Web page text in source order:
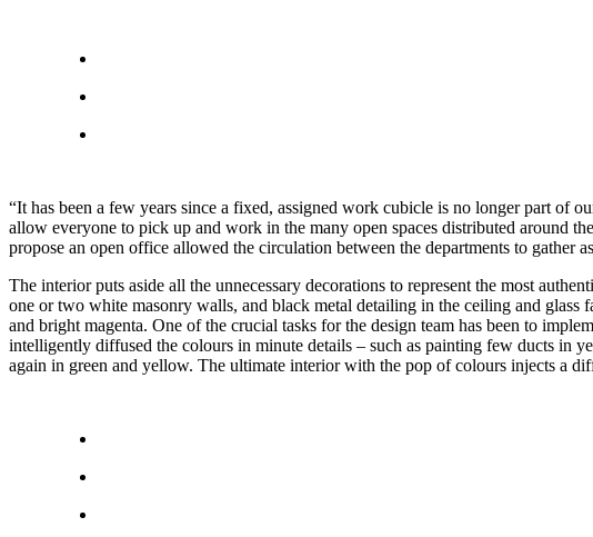
“It has been a few years since a fixed, assigned work cubicle is no longer part of
allow everyone to pick up and work in the many open spaces distributed around
propose an open office allowed the circulation between the departments to gather
The interior puts aside all the unnecessary decorations to represent the most
one or two white masonry walls, and black metal detailing in the ceiling and
and bright magenta. One of the crucial tasks for the design team has been to
intelligently diffused the colours in minute details – such as painting few ducts in
again in green and yellow. The ultimate interior with the pop of colours injects a